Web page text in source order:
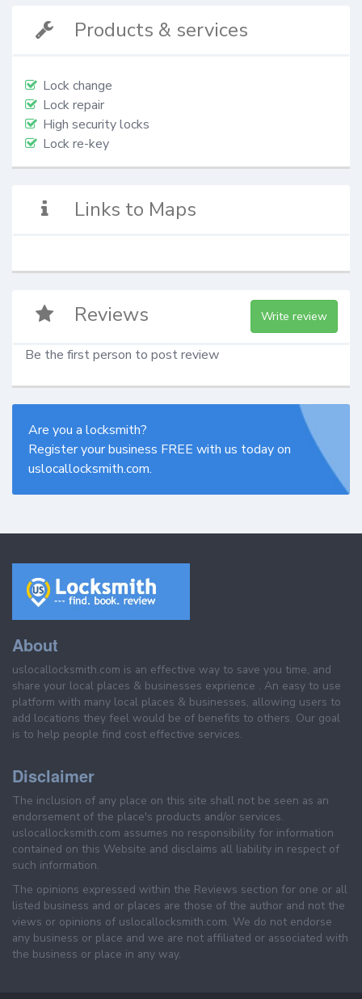
Products & services
Lock change
Lock repair
High security locks
Lock re-key
Links to Maps
Reviews Write review
Be the first person to post review
Are you a locksmith?
Register your business FREE with us today on
uslocallocksmith.com.
About
uslocallocksmith.com is an effective way to save you time, and
share your local places & businesses exprience . An easy to use
platform with many local places & businesses, allowing users to
add locations they feel would be of benefits to others. Our goal
is to help people find cost effective services.
Disclaimer
The inclusion of any place on this site shall not be seen as an
endorsement of the place's products and/or services.
uslocallocksmith.com assumes no responsibility for information
contained on this Website and disclaims all liability in respect of
such information.
The opinions expressed within the Reviews section for one or all
listed business and or places are those of the author and not the
views or opinions of uslocallocksmith.com. We do not endorse
any business or place and we are not affiliated or associated with
the business or place in any way.